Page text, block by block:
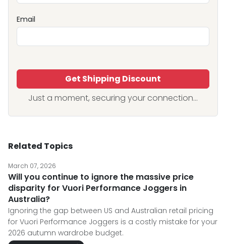
Email
Get Shipping Discount
Just a moment, securing your connection...
Related Topics
March 07, 2026
Will you continue to ignore the massive price
disparity for Vuori Performance Joggers in
Australia?
Ignoring the gap between US and Australian retail pricing
for Vuori Performance Joggers is a costly mistake for your
2026 autumn wardrobe budget.